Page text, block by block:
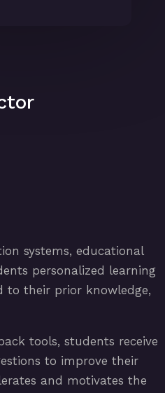
systems, educational
personalized learning
to their prior knowledge,
tools, students receive
to improve their
and motivates the